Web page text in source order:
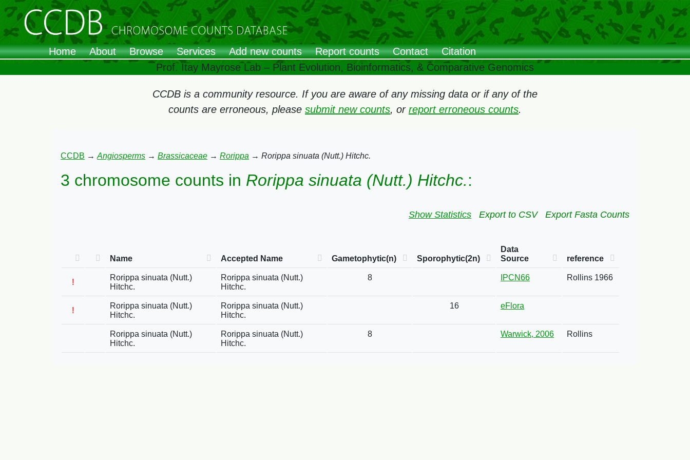
Home About Browse Services Add new counts Report counts Contact
Citation
Prof. Itay Mayrose Lab – Plant Evolution, Bioinformatics, & Comparative Genomics
CCDB is a community resource. If you are aware of any missing data or if any of the
counts are erroneous, please submit new counts, or report erroneous counts.
CCDB → Angiosperms → Brassicaceae → Rorippa → Rorippa sinuata (Nutt.) Hitchc.
3 chromosome counts in Rorippa sinuata (Nutt.) Hitchc.:
Show Statistics Export to CSV Export Fasta Counts
Name Accepted Name Gametophytic(n) Sporophytic(2n)
Data
Source
reference
!
Rorippa sinuata (Nutt.)
Hitchc.
Rorippa sinuata (Nutt.)
Hitchc.
8 IPCN66 Rollins 1966
!
Rorippa sinuata (Nutt.)
Hitchc.
Rorippa sinuata (Nutt.)
Hitchc.
16 eFlora
Rorippa sinuata (Nutt.)
Hitchc.
Rorippa sinuata (Nutt.)
Hitchc.
8 Warwick, 2006 Rollins